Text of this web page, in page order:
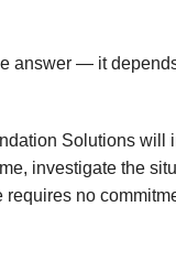
answer — it
Solutions will
investigate the
no